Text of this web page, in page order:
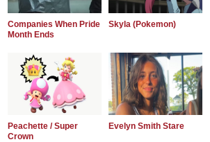
Companies When Pride
Month Ends
Skyla (Pokemon)
Peachette / Super
Crown
Evelyn Smith Stare